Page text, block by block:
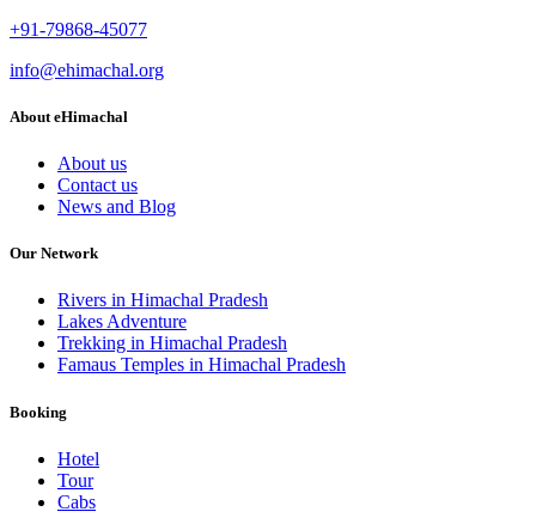
+91-79868-45077
info@ehimachal.org
About eHimachal
About us
Contact us
News and Blog
Our Network
Rivers in Himachal Pradesh
Lakes Adventure
Trekking in Himachal Pradesh
Famaus Temples in Himachal Pradesh
Booking
Hotel
Tour
Cabs